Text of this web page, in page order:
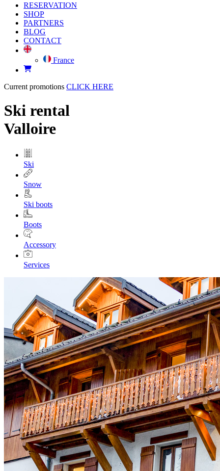
RESERVATION
SHOP
PARTNERS
BLOG
CONTACT
France
Current promotions CLICK HERE
Ski rental
Valloire
Ski
Snow
Ski boots
Boots
Accessory
Services